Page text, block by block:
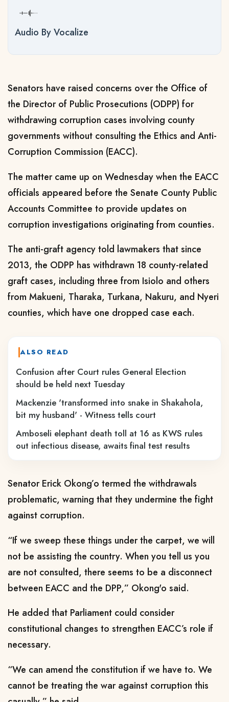
Audio By Vocalize
Senators have raised concerns over the Office of
the Director of Public Prosecutions (ODPP) for
withdrawing corruption cases involving county
governments without consulting the Ethics and Anti-
Corruption Commission (EACC).
The matter came up on Wednesday when the EACC
officials appeared before the Senate County Public
Accounts Committee to provide updates on
corruption investigations originating from counties.
The anti-graft agency told lawmakers that since
2013, the ODPP has withdrawn 18 county-related
graft cases, including three from Isiolo and others
from Makueni, Tharaka, Turkana, Nakuru, and Nyeri
counties, which have one dropped case each.
ALSO READ
Confusion after Court rules General Election
should be held next Tuesday
Mackenzie 'transformed into snake in Shakahola,
bit my husband' - Witness tells court
Amboseli elephant death toll at 16 as KWS rules
out infectious disease, awaits final test results
Senator Erick Okong’o termed the withdrawals
problematic, warning that they undermine the fight
against corruption.
“If we sweep these things under the carpet, we will
not be assisting the country. When you tell us you
are not consulted, there seems to be a disconnect
between EACC and the DPP,” Okong'o said.
He added that Parliament could consider
constitutional changes to strengthen EACC’s role if
necessary.
“We can amend the constitution if we have to. We
cannot be treating the war against corruption this